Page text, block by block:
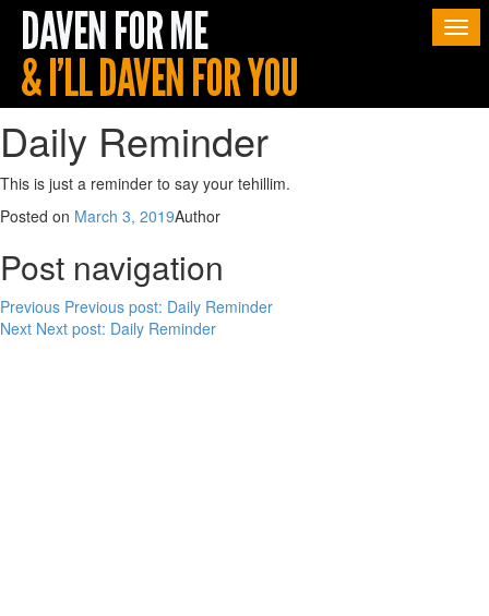
Daily Reminder
This is just a reminder to say your tehillim.
Posted on March 3, 2019Author
Post navigation
Previous Previous post: Daily Reminder
Next Next post: Daily Reminder